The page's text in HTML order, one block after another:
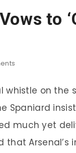
to
whistle on the
Spaniard
much yet
that